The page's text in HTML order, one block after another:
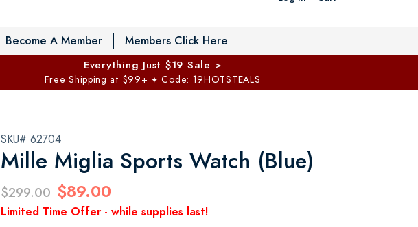
Become A Member Members Click Here
Everything Just $19 Sale >
Free Shipping at $99+ ✦ Code: 19HOTSTEALS
SKU# 62704
Mille Miglia Sports Watch (Blue)
$299.00 $89.00
Limited Time Offer - while supplies last!